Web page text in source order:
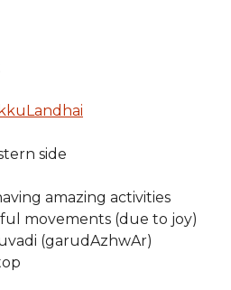
side
amazing activities
movements (due to joy)
(garudAzhwAr)